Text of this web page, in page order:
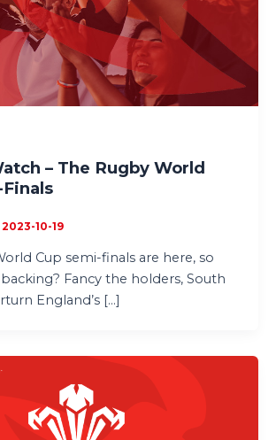
– The Rugby World
2023-10-19
Cup semi-finals are here, so
Fancy the holders, South
England’s […]